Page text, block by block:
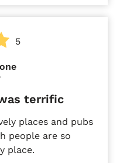
5
terrific
places and pubs
people are so
place.